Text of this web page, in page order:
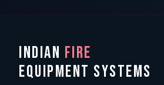
INDIAN FIRE
EQUIPMENT SYSTEMS